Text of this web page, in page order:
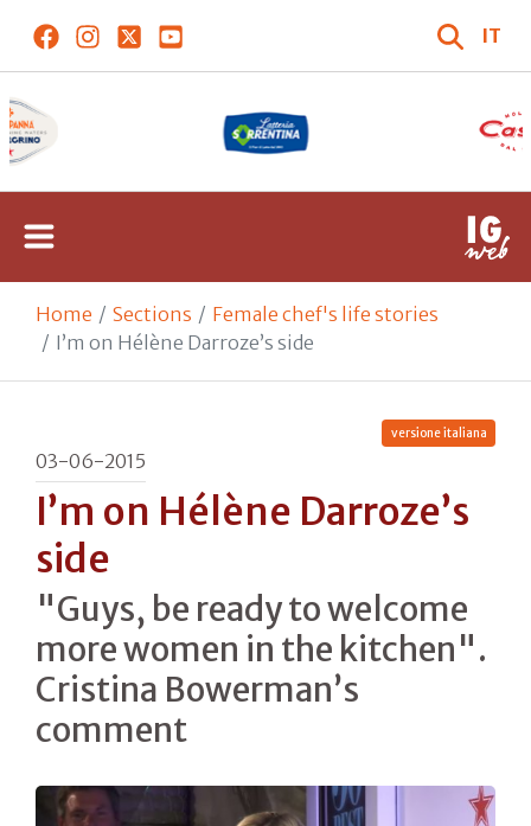
IT
Home Sections
Female chef's life stories
I’m on Hélène Darroze’s side
versione italiana
03-06-2015
I’m on Hélène Darroze’s
side
"Guys, be ready to welcome
more women in the kitchen".
Cristina Bowerman’s
comment